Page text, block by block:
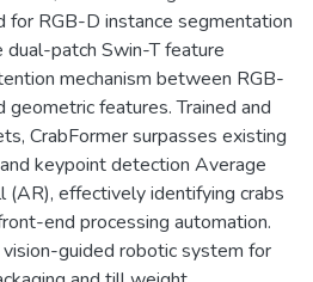
for RGB-D instance segmentation
dual-patch Swin-T feature
mechanism between RGB-
geometric features. Trained and
CrabFormer surpasses existing
keypoint detection Average
(AR), effectively identifying crabs
end processing automation.
guided robotic system for